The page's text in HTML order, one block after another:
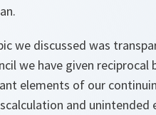
we discussed was
we have given
elements of our
and